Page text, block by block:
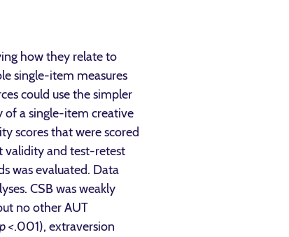
how they relate to
single-item measures
could use the simpler
of a single-item creative
scores that were scored
validity and test-retest
was evaluated. Data
CSB was weakly
no other AUT
p <.001), extraversion